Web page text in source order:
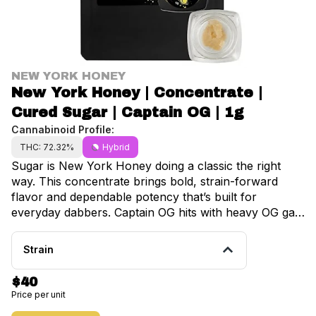
NEW YORK HONEY
New York Honey | Concentrate |
Cured Sugar | Captain OG | 1g
Cannabinoid Profile:
THC: 72.32% Hybrid
Sugar is New York Honey doing a classic the right
way. This concentrate brings bold, strain-forward
flavor and dependable potency that’s built for
everyday dabbers. Captain OG hits with heavy OG gas
up front, balanced by a light citrus finish that keeps
each dab smooth and satisfying. The effects come on
without feeling overwhelming. So what is cured
sugar? It’s a concentrate made from cured flower,
Strain
$40
Price per unit